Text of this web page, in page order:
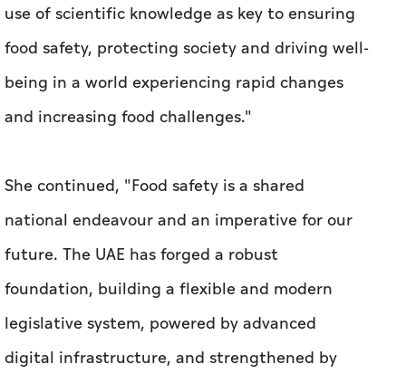
use of scientific knowledge as key to ensuring
food safety, protecting society and driving well-
being in a world experiencing rapid changes
and increasing food challenges."
She continued, "Food safety is a shared
national endeavour and an imperative for our
future. The UAE has forged a robust
foundation, building a flexible and modern
legislative system, powered by advanced
digital infrastructure, and strengthened by